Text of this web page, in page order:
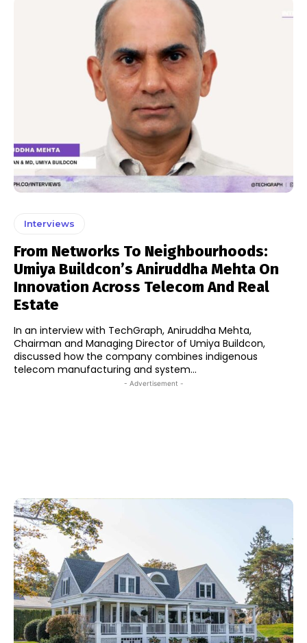
Interviews
From Networks To Neighbourhoods:
Umiya Buildcon’s Aniruddha Mehta On
Innovation Across Telecom And Real
Estate
In an interview with TechGraph, Aniruddha Mehta,
Chairman and Managing Director of Umiya Buildcon,
discussed how the company combines indigenous
telecom manufacturing and system...
- Advertisement -